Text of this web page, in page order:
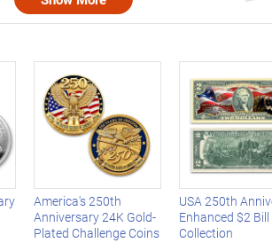
America's 250th
Anniversary 24K Gold-
Plated Challenge Coins
USA 250th
Enhanced $2 Bill
Collection